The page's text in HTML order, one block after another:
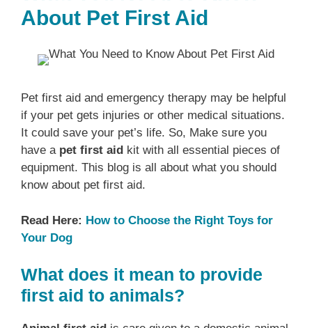
About Pet First Aid
Pet first aid and emergency therapy may be helpful
if your pet gets injuries or other medical situations.
It could save your pet’s life. So, Make sure you
have a pet first aid kit with all essential pieces of
equipment. This blog is all about what you should
know about pet first aid.
Read Here: How to Choose the Right Toys for
Your Dog
What does it mean to provide
first aid to animals?